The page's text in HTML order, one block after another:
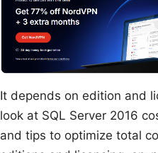
It depends on edition and
look at SQL Server 2016
and tips to optimize total